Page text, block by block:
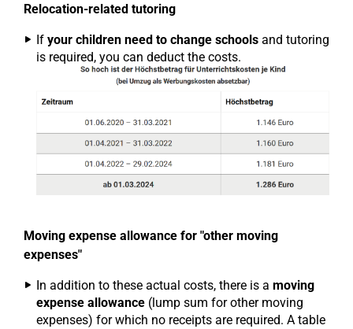
Relocation-related tutoring
If your children need to change schools and tutoring
is required, you can deduct the costs.
Moving expense allowance for "other moving
expenses"
In addition to these actual costs, there is a moving
expense allowance (lump sum for other moving
expenses) for which no receipts are required. A table